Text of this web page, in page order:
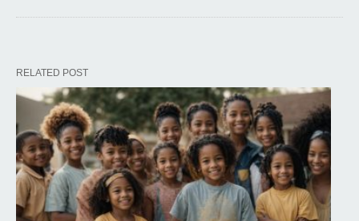
RELATED POST